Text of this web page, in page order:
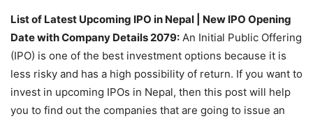
List of Latest Upcoming IPO in Nepal | New IPO Opening
Date with Company Details 2079: An Initial Public Offering
(IPO) is one of the best investment options because it is
less risky and has a high possibility of return. If you want to
invest in upcoming IPOs in Nepal, then this post will help
you to find out the companies that are going to issue an